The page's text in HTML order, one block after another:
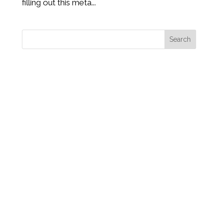
filling out this meta...